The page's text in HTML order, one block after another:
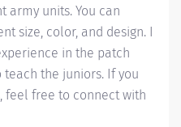
units. You can
size, color, and design. I
in the patch
teach the juniors. If you
feel free to connect with